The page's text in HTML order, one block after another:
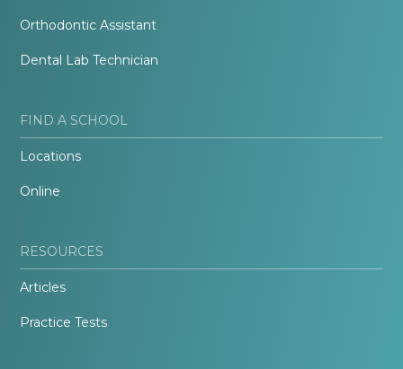
Orthodontic Assistant
Dental Lab Technician
FIND A SCHOOL
Locations
Online
RESOURCES
Articles
Practice Tests